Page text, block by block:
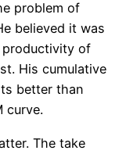
problem of
believed it was
productivity of
His cumulative
better than
curve.
The take